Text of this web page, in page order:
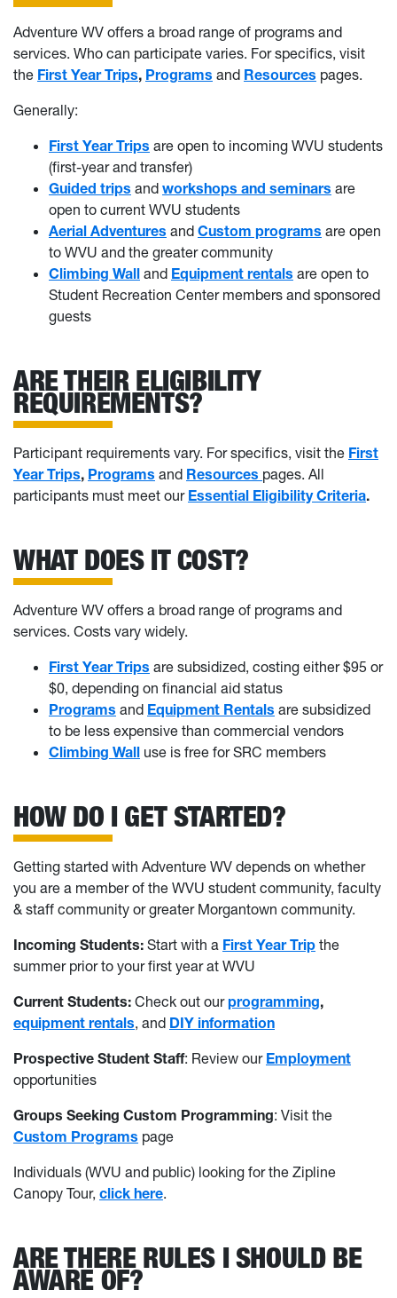
Adventure WV offers a broad range of programs and
services. Who can participate varies. For specifics, visit
the First Year Trips, Programs and Resources pages.
Generally:
First Year Trips are open to incoming WVU students
(first-year and transfer)
Guided trips and workshops and seminars are
open to current WVU students
Aerial Adventures and Custom programs are open
to WVU and the greater community
Climbing Wall and Equipment rentals are open to
Student Recreation Center members and sponsored
guests
ARE THEIR ELIGIBILITY
REQUIREMENTS?
Participant requirements vary. For specifics, visit the First
Year Trips, Programs and Resources pages. All
participants must meet our Essential Eligibility Criteria.
WHAT DOES IT COST?
Adventure WV offers a broad range of programs and
services. Costs vary widely.
First Year Trips are subsidized, costing either $95 or
$0, depending on financial aid status
Programs and Equipment Rentals are subsidized
to be less expensive than commercial vendors
Climbing Wall use is free for SRC members
HOW DO I GET STARTED?
Getting started with Adventure WV depends on whether
you are a member of the WVU student community, faculty
& staff community or greater Morgantown community.
Incoming Students: Start with a First Year Trip the
summer prior to your first year at WVU
Current Students: Check out ourprogramming,
equipment rentals, and DIY information
Prospective Student Staff: Review our Employment
opportunities
Groups Seeking Custom Programming: Visit the
Custom Programs page
Individuals (WVU and public) looking for the Zipline
Canopy Tour, click here.
ARE THERE RULES I SHOULD BE
AWARE OF?